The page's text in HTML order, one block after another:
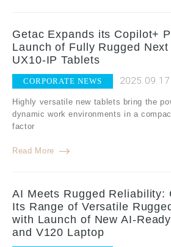
Getac Expands its Copilot+
Launch of Fully Rugged
UX10-IP Tablets
CORPORATE NEWS 2025.09.17
Highly versatile new tablets bring the
dynamic work environments in a
factor
Read More
AI Meets Rugged Reliability:
Its Range of Versatile
with Launch of New AI-
and V120 Laptop